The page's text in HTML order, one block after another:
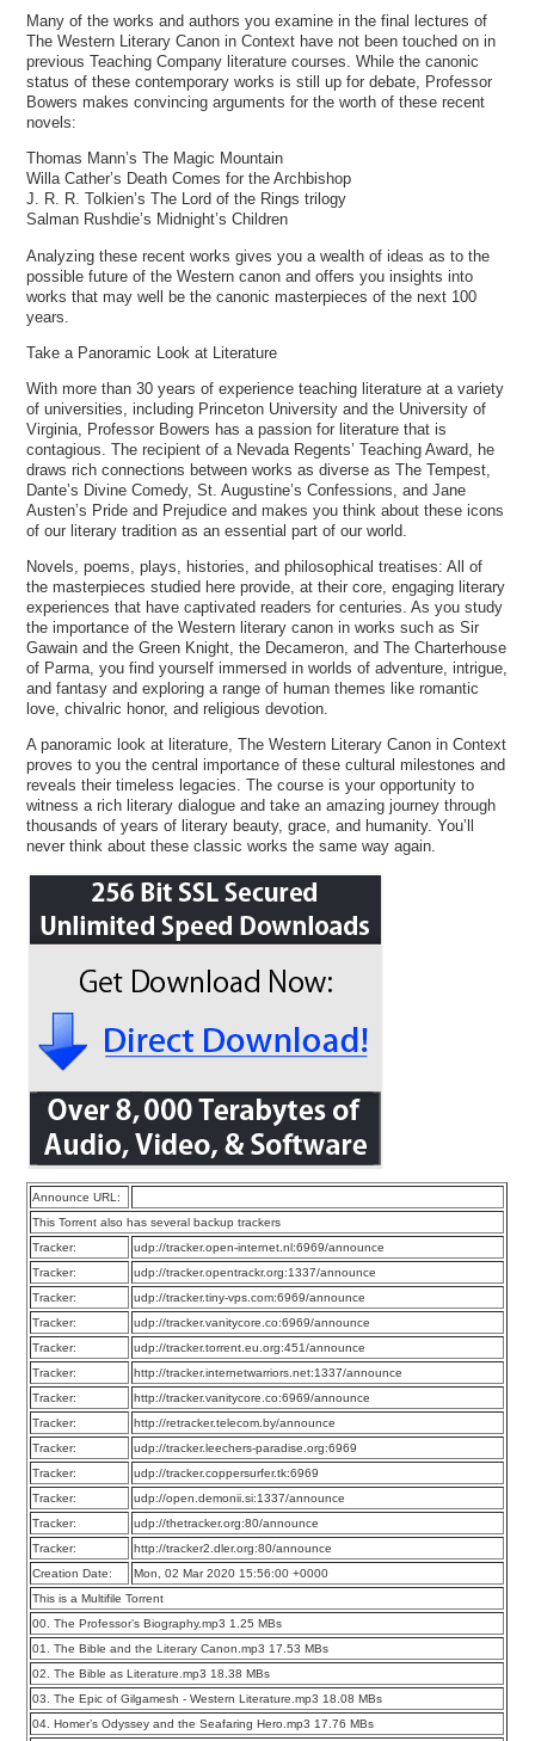
Many of the works and authors you examine in the final lectures of
The Western Literary Canon in Context have not been touched on in
previous Teaching Company literature courses. While the canonic
status of these contemporary works is still up for debate, Professor
Bowers makes convincing arguments for the worth of these recent
novels:
Thomas Mann’s The Magic Mountain
Willa Cather’s Death Comes for the Archbishop
J. R. R. Tolkien’s The Lord of the Rings trilogy
Salman Rushdie’s Midnight’s Children
Analyzing these recent works gives you a wealth of ideas as to the
possible future of the Western canon and offers you insights into
works that may well be the canonic masterpieces of the next 100
years.
Take a Panoramic Look at Literature
With more than 30 years of experience teaching literature at a variety
of universities, including Princeton University and the University of
Virginia, Professor Bowers has a passion for literature that is
contagious. The recipient of a Nevada Regents’ Teaching Award, he
draws rich connections between works as diverse as The Tempest,
Dante’s Divine Comedy, St. Augustine’s Confessions, and Jane
Austen’s Pride and Prejudice and makes you think about these icons
of our literary tradition as an essential part of our world.
Novels, poems, plays, histories, and philosophical treatises: All of
the masterpieces studied here provide, at their core, engaging literary
experiences that have captivated readers for centuries. As you study
the importance of the Western literary canon in works such as Sir
Gawain and the Green Knight, the Decameron, and The Charterhouse
of Parma, you find yourself immersed in worlds of adventure, intrigue,
and fantasy and exploring a range of human themes like romantic
love, chivalric honor, and religious devotion.
A panoramic look at literature, The Western Literary Canon in Context
proves to you the central importance of these cultural milestones and
reveals their timeless legacies. The course is your opportunity to
witness a rich literary dialogue and take an amazing journey through
thousands of years of literary beauty, grace, and humanity. You’ll
never think about these classic works the same way again.
Announce URL:
This Torrent also has several backup trackers
Tracker:
udp://tracker.open-internet.nl:6969/announce
Tracker:
udp://tracker.opentrackr.org:1337/announce
Tracker:
udp://tracker.tiny-vps.com:6969/announce
Tracker:
udp://tracker.vanitycore.co:6969/announce
Tracker:
udp://tracker.torrent.eu.org:451/announce
Tracker:
http://tracker.internetwarriors.net:1337/announce
Tracker:
http://tracker.vanitycore.co:6969/announce
Tracker:
http://retracker.telecom.by/announce
Tracker:
udp://tracker.leechers-paradise.org:6969
Tracker:
udp://tracker.coppersurfer.tk:6969
Tracker:
udp://open.demonii.si:1337/announce
Tracker:
udp://thetracker.org:80/announce
Tracker:
http://tracker2.dler.org:80/announce
Creation Date:
Mon, 02 Mar 2020 15:56:00 +0000
This is a Multifile Torrent
00. The Professor’s Biography.mp3 1.25 MBs
01. The Bible and the Literary Canon.mp3 17.53 MBs
02. The Bible as Literature.mp3 18.38 MBs
03. The Epic of Gilgamesh - Western Literature.mp3 18.08 MBs
04. Homer’s Odyssey and the Seafaring Hero.mp3 17.76 MBs